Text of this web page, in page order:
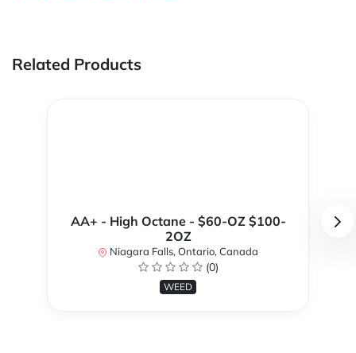
Related Products
AA+ - High Octane - $60-OZ $100-
2OZ
Niagara Falls, Ontario, Canada
(0)
WEED